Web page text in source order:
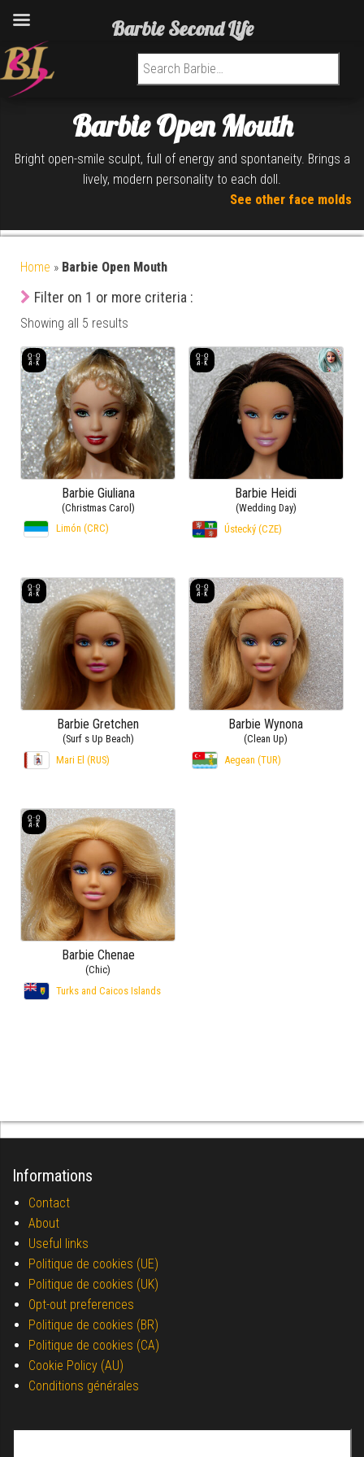
Search for:
Barbie Open Mouth
Bright open-smile sculpt, full of energy and spontaneity. Brings a
lively, modern personality to each doll.
See other face molds
Home » Barbie Open Mouth
Filter on 1 or more criteria :
Showing all 5 results
Barbie Giuliana
(Christmas Carol)
Limón (CRC)
Barbie Heidi
(Wedding Day)
Ústecký (CZE)
Barbie Gretchen
(Surf s Up Beach)
Mari El (RUS)
Barbie Wynona
(Clean Up)
Aegean (TUR)
Barbie Chenae
(Chic)
Turks and Caicos Islands
Informations
Contact
About
Useful links
Politique de cookies (UE)
Politique de cookies (UK)
Opt-out preferences
Politique de cookies (BR)
Politique de cookies (CA)
Cookie Policy (AU)
Conditions générales
Barbie Second Life